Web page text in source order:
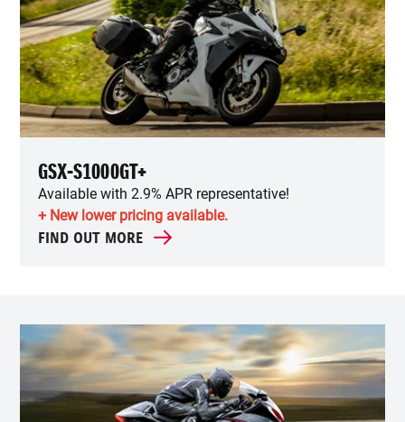
GSX-S1000GT+
Available with 2.9% APR representative!
+ New lower pricing available.
FIND OUT MORE